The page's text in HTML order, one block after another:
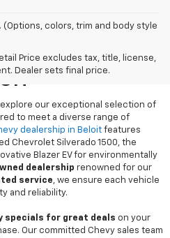
colors, trim and body style
Price excludes tax, title, license,
Dealer sets final price.
Vehicles For
our exceptional selection of
to meet a diverse range of
dealership in Beloit features
Chevrolet Silverado 1500, the
Blazer EV for environmentally
dealership renowned for our
service, we ensure each vehicle
and reliability.
specials for great deals on your
Our committed Chevy sales team